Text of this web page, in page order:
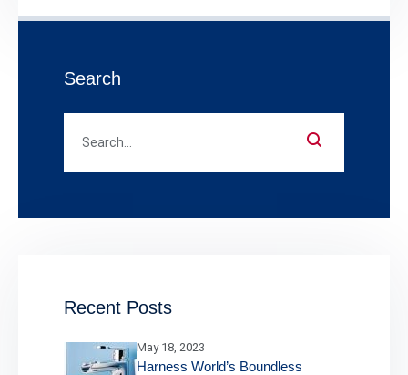
Search
Recent Posts
May 18, 2023
Harness World’s Boundless